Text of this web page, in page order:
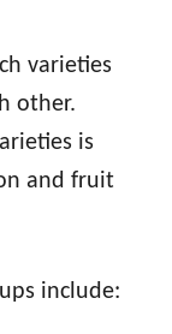
varieties
other.
is
and fruit
include: